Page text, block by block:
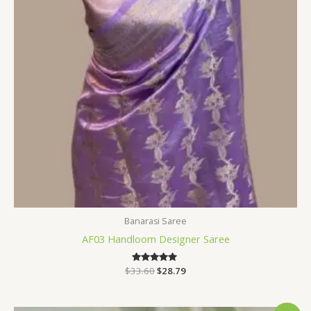
Banarasi Saree
AF03 Handloom Designer Saree
Rated
$33.60$28.79